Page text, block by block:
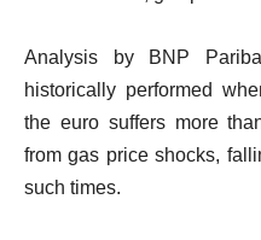
Analysis by BNP
historically performed
the euro suffers more
from gas price shocks,
such times.